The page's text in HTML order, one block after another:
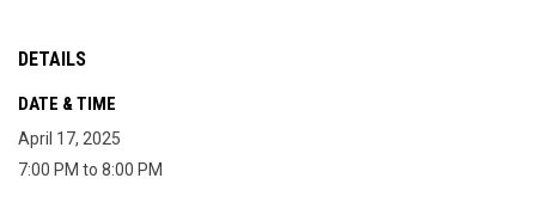
DETAILS
DATE & TIME
April 17, 2025
7:00 PM to 8:00 PM